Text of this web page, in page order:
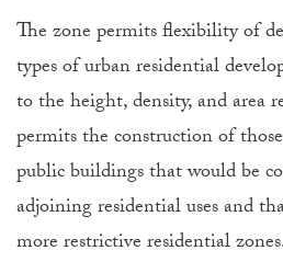
The zone permits flexibility of
types of urban residential
to the height, density, and area
permits the construction of
public buildings that would be
adjoining residential uses and
more restrictive residential